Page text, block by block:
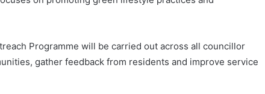
Programme will be carried out across all councillor
gather feedback from residents and improve service